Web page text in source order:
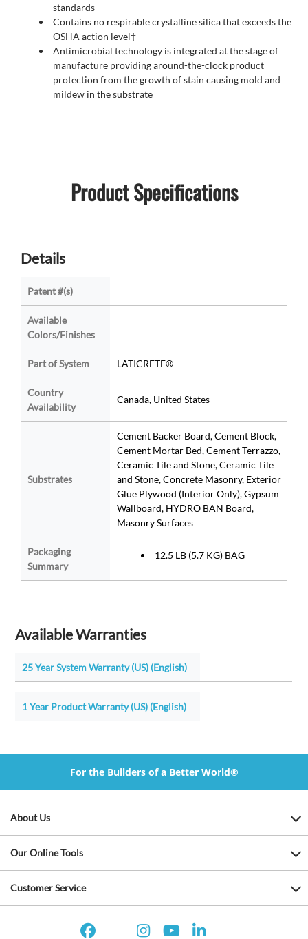
standards
Contains no respirable crystalline silica that exceeds the
OSHA action level‡
Antimicrobial technology is integrated at the stage of
manufacture providing around-the-clock product
protection from the growth of stain causing mold and
mildew in the substrate
Product Specifications
Details
Patent #(s)
Available
Colors/Finishes
Part of System LATICRETE®
Country
Availability
Canada, United States
Substrates
Cement Backer Board, Cement Block,
Cement Mortar Bed, Cement Terrazzo,
Ceramic Tile and Stone, Ceramic Tile
and Stone, Concrete Masonry, Exterior
Glue Plywood (Interior Only), Gypsum
Wallboard, HYDRO BAN Board,
Masonry Surfaces
Packaging
Summary
12.5 LB (5.7 KG) BAG
Available Warranties
25 Year System Warranty (US) (English)
1 Year Product Warranty (US) (English)
For the Builders of a Better World®
About Us
Our Online Tools
Customer Service